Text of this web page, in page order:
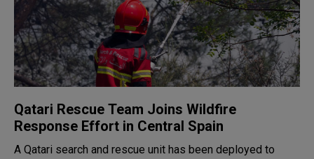
Qatari Rescue Team Joins Wildfire
Response Effort in Central Spain
A Qatari search and rescue unit has been deployed to